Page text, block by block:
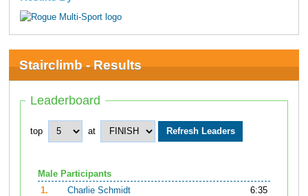
Stairclimb - Results
Leaderboard
top at
Male Participants
1.
Charlie Schmidt
6:35